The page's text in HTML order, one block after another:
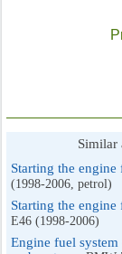
Similar
Starting the
(1998-2006, petrol)
Starting the
E46 (1998-2006)
Engine fuel